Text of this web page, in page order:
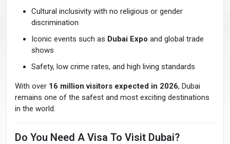
Cultural inclusivity with no religious or gender
discrimination
Iconic events such as Dubai Expo and global trade
shows
Safety, low crime rates, and high living standards
With over 16 million visitors expected in 2026, Dubai
remains one of the safest and most exciting destinations
in the world.
Do You Need A Visa To Visit Dubai?